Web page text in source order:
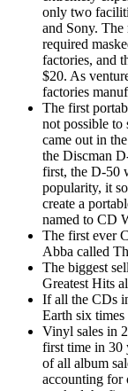
only two
and Sony. The
required
factories, and
$20. As
factories
The first
not possible
came out in
the Discman
first, the D-50
popularity, it
create a
named to CD
The first ever
Abba called
The biggest
Greatest Hits
If all the CDs
Earth six times
Vinyl sales in
first time in 30
of all album
accounting for